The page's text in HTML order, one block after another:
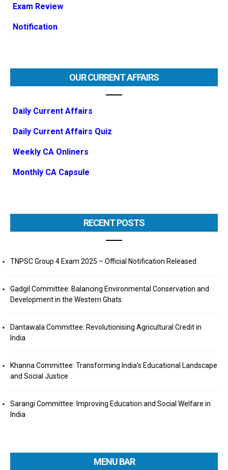
Exam Review
Notification
OUR CURRENT AFFAIRS
Daily Current Affairs
Daily Current Affairs Quiz
Weekly CA Onliners
Monthly CA Capsule
RECENT POSTS
TNPSC Group 4 Exam 2025 – Official Notification Released
Gadgil Committee: Balancing Environmental Conservation and
Development in the Western Ghats
Dantawala Committee: Revolutionising Agricultural Credit in
India
Khanna Committee: Transforming India’s Educational Landscape
and Social Justice
Sarangi Committee: Improving Education and Social Welfare in
India
MENU BAR